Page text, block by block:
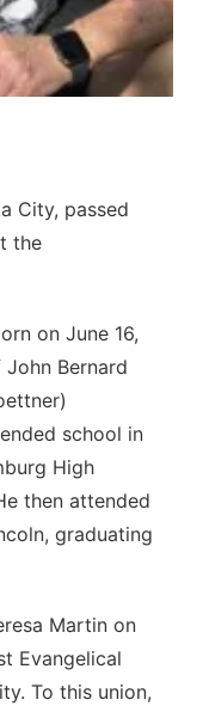
City, passed
the
on June 16,
Bernard
school in
High
then attended
graduating
Martin on
Evangelical
To this union,